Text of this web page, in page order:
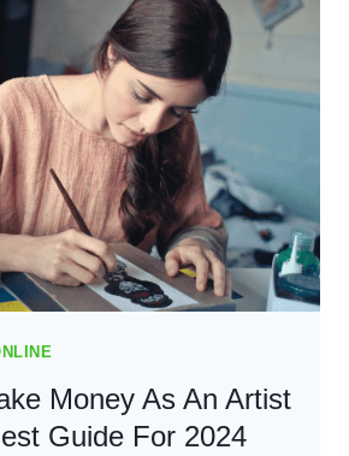
Money As An Artist
Guide For 2024